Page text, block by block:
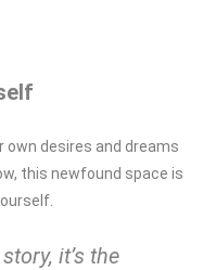
desires and dreams
this newfound space is
it’s the